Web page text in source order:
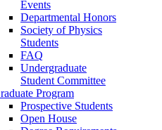
Events
Departmental Honors
Society of Physics
Students
FAQ
Undergraduate
Student Committee
Program
Prospective Students
Open House